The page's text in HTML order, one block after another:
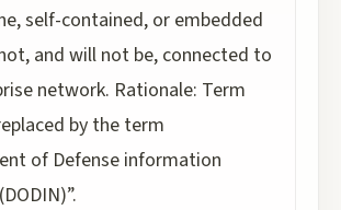
self-contained, or embedded
and will not be, connected to
network. Rationale: Term
by the term
of Defense information